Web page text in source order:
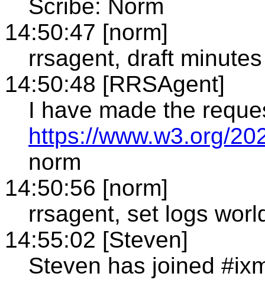
Scribe: Norm
14:50:47 [norm]
rrsagent, draft minutes
14:50:48 [RRSAgent]
I have made the
https://www.w3.org/
norm
14:50:56 [norm]
rrsagent, set logs
14:55:02 [Steven]
Steven has joined